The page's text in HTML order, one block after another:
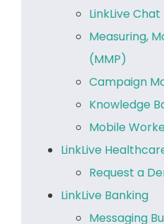
LinkLive Chat
Measuring,
(MMP)
Campaign
Knowledge
Mobile
LinkLive
Request a
LinkLive Banking
Messaging